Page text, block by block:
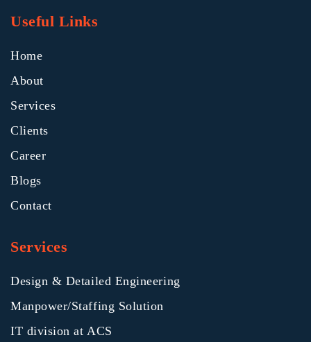
Useful Links
Home
About
Services
Clients
Career
Blogs
Contact
Services
Design & Detailed Engineering
Manpower/Staffing Solution
IT division at ACS